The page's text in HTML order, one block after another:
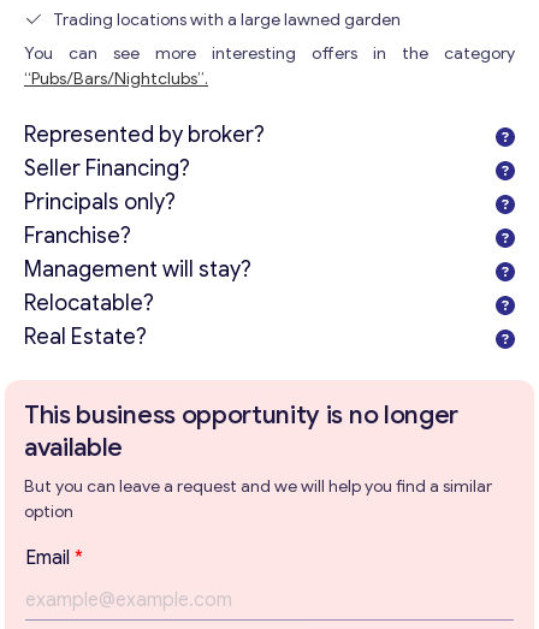
Get consultation
Trading locations with a large lawned garden
You can see more interesting offers in the category
“Pubs/Bars/Nightclubs”.
Represented by broker?
Seller Financing?
Principals only?
Franchise?
Management will stay?
Relocatable?
Real Estate?
This business opportunity is no longer
available
But you can leave a request and we will help you find a similar
option
Email *